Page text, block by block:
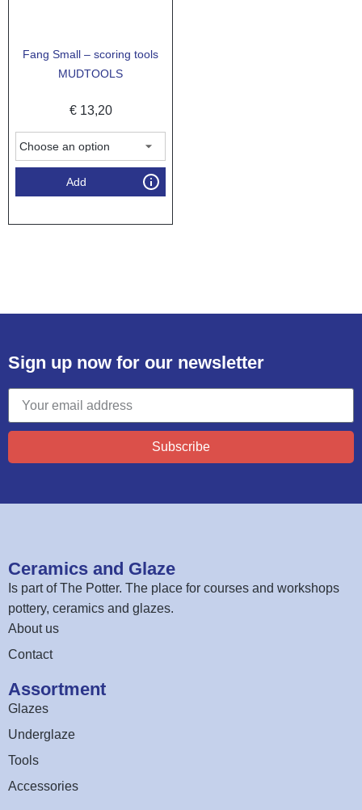
Fang Small – scoring tools
MUDTOOLS
€13,20
Add
Sign up now for our newsletter
Subscribe
Ceramics and Glaze
Is part ofThe Potter. The place for courses and workshops
pottery, ceramics and glazes.
About us
Contact
Assortment
Glazes
Underglaze
Tools
Accessories